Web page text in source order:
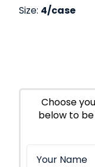
Size: 4/case
Choose
below to